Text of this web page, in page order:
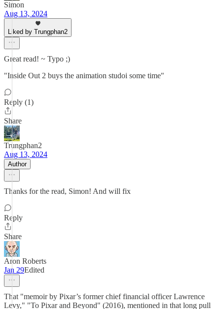
Simon
Aug 13, 2024
Liked by Trungphan2
Great read! ~ Typo ;)
"Inside Out 2 buys the animation studoi some time"
Reply (1)
Share
Trungphan2
Aug 13, 2024
Author
Thanks for the read, Simon! And will fix
Reply
Share
Aron Roberts
Jan 29Edited
That "memoir by Pixar’s former chief financial officer Lawrence
Levy," "To Pixar and Beyond" (2016), mentioned in that long pull